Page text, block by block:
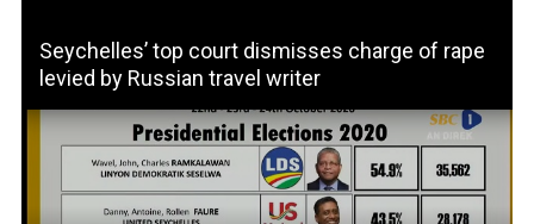
Seychelles’ top court dismisses charge of rape
levied by Russian travel writer